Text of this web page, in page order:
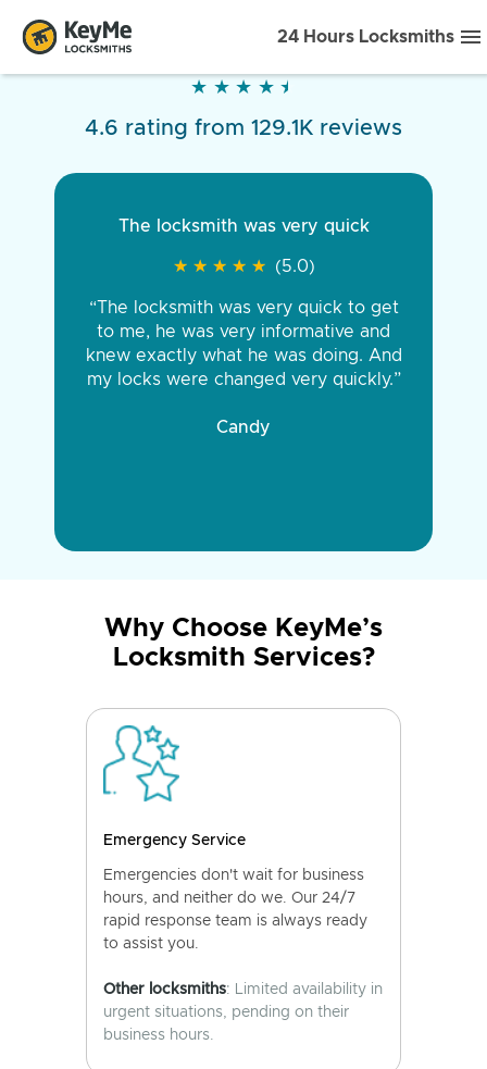
24 Hours Locksmiths
★ ★ ★ ★ ★
★ ★ ★ ★ ★
4.6 rating from 129.1K reviews
The locksmith was very quick
★ ★ ★ ★ ★
★ ★ ★ ★ ★ (5.0)
“The locksmith was very quick to get
to me, he was very informative and
knew exactly what he was doing. And
my locks were changed very quickly.”
Candy
Why Choose KeyMe’s
Locksmith Services?
Emergency Service
Emergencies don't wait for business
hours, and neither do we. Our 24/7
rapid response team is always ready
to assist you.
Other locksmiths: Limited availability in
urgent situations, pending on their
business hours.